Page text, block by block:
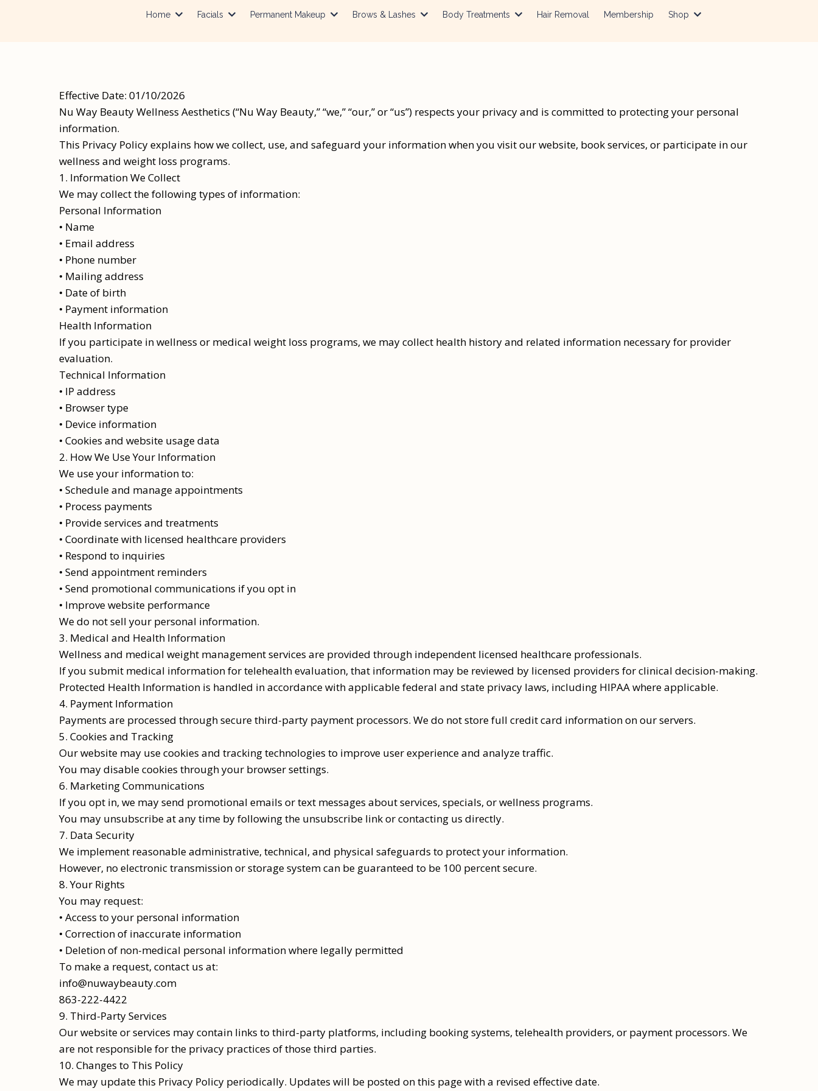
Home Facials Permanent Makeup Brows & Lashes Body Treatments Hair Removal Membership Shop
Effective Date: 01/10/2026
Nu Way Beauty Wellness Aesthetics (“Nu Way Beauty,” “we,” “our,” or “us”) respects your privacy and is committed to protecting your personal
information.
This Privacy Policy explains how we collect, use, and safeguard your information when you visit our website, book services, or participate in our
wellness and weight loss programs.
1. Information We Collect
We may collect the following types of information:
Personal Information
• Name
• Email address
• Phone number
• Mailing address
• Date of birth
• Payment information
Health Information
If you participate in wellness or medical weight loss programs, we may collect health history and related information necessary for provider
evaluation.
Technical Information
• IP address
• Browser type
• Device information
• Cookies and website usage data
2. How We Use Your Information
We use your information to:
• Schedule and manage appointments
• Process payments
• Provide services and treatments
• Coordinate with licensed healthcare providers
• Respond to inquiries
• Send appointment reminders
• Send promotional communications if you opt in
• Improve website performance
We do not sell your personal information.
3. Medical and Health Information
Wellness and medical weight management services are provided through independent licensed healthcare professionals.
If you submit medical information for telehealth evaluation, that information may be reviewed by licensed providers for clinical decision-making.
Protected Health Information is handled in accordance with applicable federal and state privacy laws, including HIPAA where applicable.
4. Payment Information
Payments are processed through secure third-party payment processors. We do not store full credit card information on our servers.
5. Cookies and Tracking
Our website may use cookies and tracking technologies to improve user experience and analyze traffic.
You may disable cookies through your browser settings.
6. Marketing Communications
If you opt in, we may send promotional emails or text messages about services, specials, or wellness programs.
You may unsubscribe at any time by following the unsubscribe link or contacting us directly.
7. Data Security
We implement reasonable administrative, technical, and physical safeguards to protect your information.
However, no electronic transmission or storage system can be guaranteed to be 100 percent secure.
8. Your Rights
You may request:
• Access to your personal information
• Correction of inaccurate information
• Deletion of non-medical personal information where legally permitted
To make a request, contact us at:
info@nuwaybeauty.com
863-222-4422
9. Third-Party Services
Our website or services may contain links to third-party platforms, including booking systems, telehealth providers, or payment processors. We
are not responsible for the privacy practices of those third parties.
10. Changes to This Policy
We may update this Privacy Policy periodically. Updates will be posted on this page with a revised effective date.